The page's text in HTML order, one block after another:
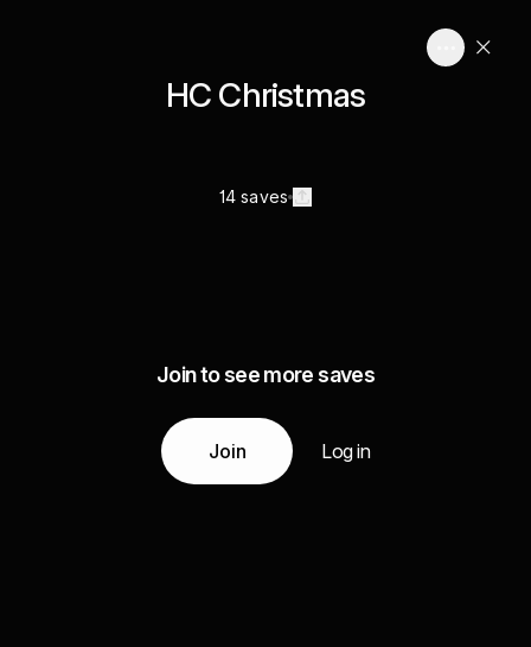
HC Christmas
14 saves
Join to see more saves
Join Log in